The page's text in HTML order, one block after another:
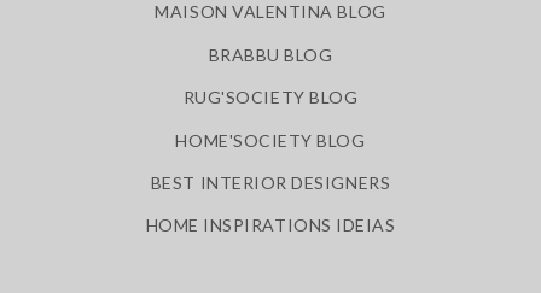
MAISON VALENTINA BLOG
BRABBU BLOG
RUG'SOCIETY BLOG
HOME'SOCIETY BLOG
BEST INTERIOR DESIGNERS
HOME INSPIRATIONS IDEIAS